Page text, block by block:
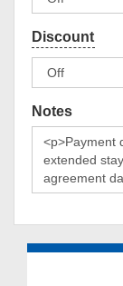
Notes